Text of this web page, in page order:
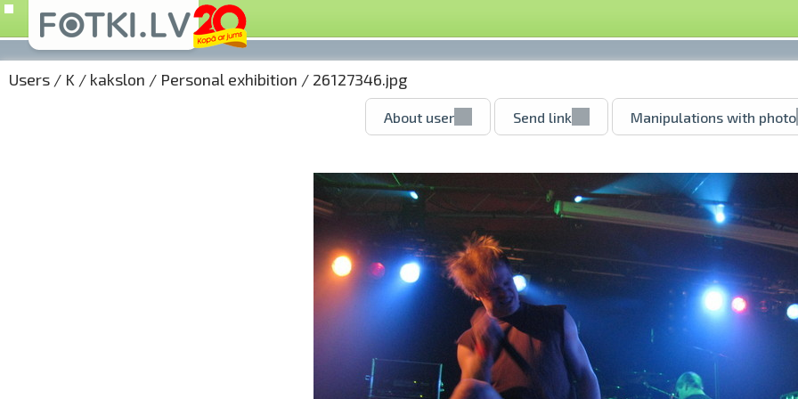
Users / K / kakslon / Personal exhibition / 26127346.jpg
About user Send link Manipulations with photo